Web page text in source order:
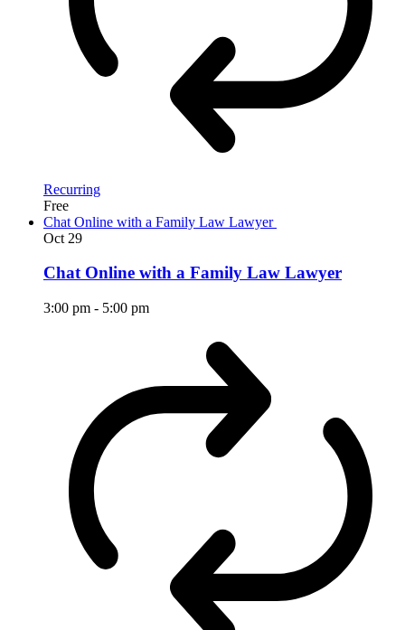
Recurring
Free
Chat Online with a Family Law Lawyer
Oct 29
Chat Online with a Family Law Lawyer
3:00 pm - 5:00 pm